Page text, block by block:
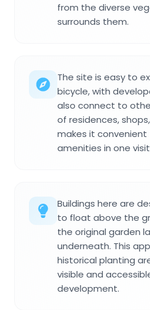
from the diverse
surrounds them.
The site is easy to
bicycle, with
also connect to
of residences,
makes it
amenities in one
Buildings here are
to float above the
the original garden
underneath. This
historical planting
visible and
development.